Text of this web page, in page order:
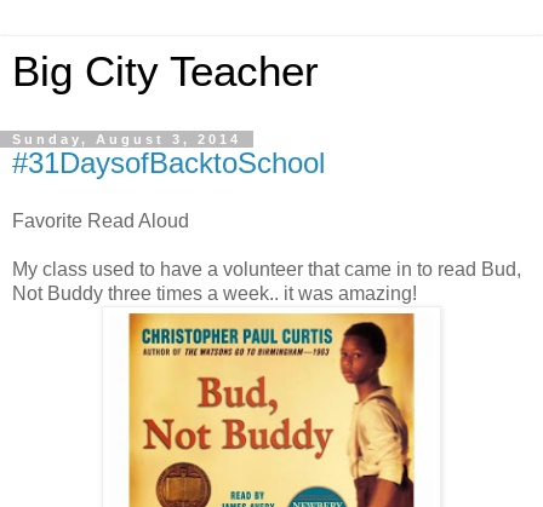
Big City Teacher
Sunday, August 3, 2014
#31DaysofBacktoSchool
Favorite Read Aloud
My class used to have a volunteer that came in to read Bud,
Not Buddy three times a week.. it was amazing!